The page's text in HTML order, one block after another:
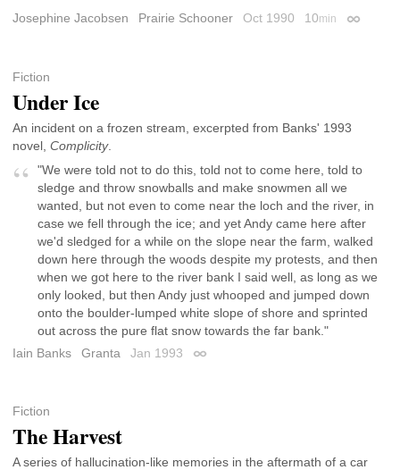
Josephine Jacobsen
Prairie Schooner Oct 1990 10min
Fiction
Under Ice
An incident on a frozen stream, excerpted from Banks' 1993
novel, Complicity.
"We were told not to do this, told not to come here, told to
sledge and throw snowballs and make snowmen all we
wanted, but not even to come near the loch and the river, in
case we fell through the ice; and yet Andy came here after
we'd sledged for a while on the slope near the farm, walked
down here through the woods despite my protests, and then
when we got here to the river bank I said well, as long as we
only looked, but then Andy just whooped and jumped down
onto the boulder-lumped white slope of shore and sprinted
out across the pure flat snow towards the far bank."
Iain Banks
Granta Jan 1993 Permalink
Fiction
The Harvest
A series of hallucination-like memories in the aftermath of a car